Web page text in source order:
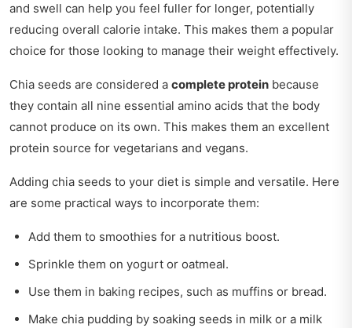
and swell can help you feel fuller for longer, potentially
reducing overall calorie intake. This makes them a popular
choice for those looking to manage their weight effectively.
Chia seeds are considered a complete protein because
they contain all nine essential amino acids that the body
cannot produce on its own. This makes them an excellent
protein source for vegetarians and vegans.
Adding chia seeds to your diet is simple and versatile. Here
are some practical ways to incorporate them:
Add them to smoothies for a nutritious boost.
Sprinkle them on yogurt or oatmeal.
Use them in baking recipes, such as muffins or bread.
Make chia pudding by soaking seeds in milk or a milk